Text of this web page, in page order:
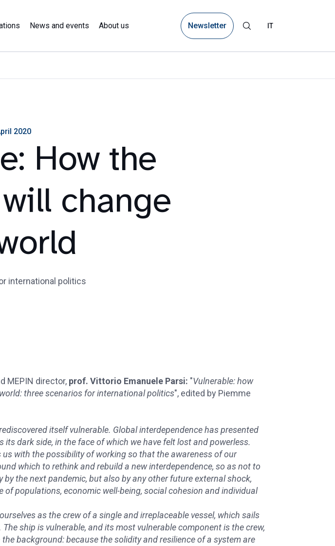
News and events About us Newsletter IT
2020
How the
change
international politics
MEPIN director, prof. Vittorio Emanuele Parsi: "Vulnerable: how
three scenarios for international politics", edited by Piemme
itself vulnerable. Global interdependence has presented
its dark side, in the face of which we have felt lost and powerless.
us with the possibility of working so that the awareness of our
which to rethink and rebuild a new interdependence, so as not to
the next pandemic, but also by any other future external shock,
of populations, economic well-being, social cohesion and individual
as the crew of a single and irreplaceable vessel, which sails
ship is vulnerable, and its most vulnerable component is the crew,
background: because the solidity and resilience of a system are